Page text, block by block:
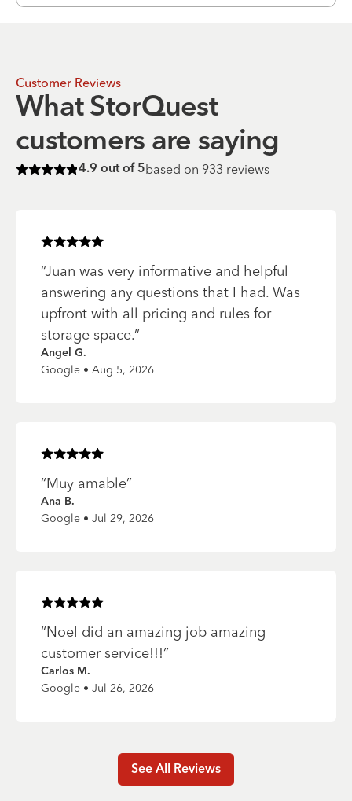
Customer Reviews
What StorQuest
customers are saying
Rated4.9of 5 stars
4.9 out of 5based on 933 reviews
Rated5of 5 stars
“Juan was very informative and helpful
answering any questions that I had. Was
upfront with all pricing and rules for
storage space.”
Angel G.
Google • Aug 5, 2026
Rated5of 5 stars
“Muy amable”
Ana B.
Google • Jul 29, 2026
Rated5of 5 stars
“Noel did an amazing job amazing
customer service!!!”
Carlos M.
Google • Jul 26, 2026
See All Reviews